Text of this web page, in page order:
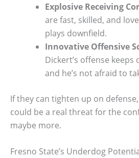
Explosive Receiving
are fast, skilled, and
plays downfield.
Innovative Offensive
Dickert’s offense keeps
and he’s not afraid to
If they can tighten up on
could be a real threat for the
maybe more.
Fresno State’s Underdog